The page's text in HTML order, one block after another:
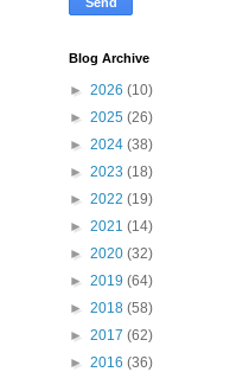
Blog Archive
► 2026 (10)
► 2025 (26)
► 2024 (38)
► 2023 (18)
► 2022 (19)
► 2021 (14)
► 2020 (32)
► 2019 (64)
► 2018 (58)
► 2017 (62)
► 2016 (36)